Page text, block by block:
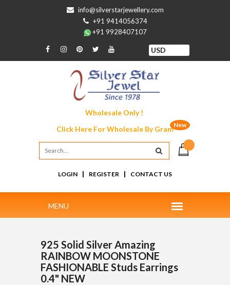
info@silverstarjewellery.com
+91 9414056374
+91 9928407107
Wholesale Only !
New
Click Here ForWholesale By Gram
LOGIN | REGISTER | CONTACT US
925 Solid Silver Amazing
RAINBOW MOONSTONE
FASHIONABLE Studs Earrings
0.4" NEW